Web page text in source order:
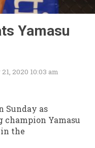
Yamasu
2020 10:03 am
Sunday as
Yamasu
the